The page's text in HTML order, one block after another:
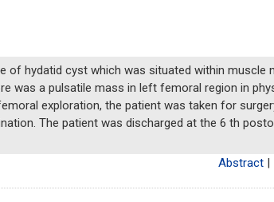
of hydatid cyst which was situated within muscle
was a pulsatile mass in left femoral region in
exploration, the patient was taken for
The patient was discharged at the 6 th
Abstract